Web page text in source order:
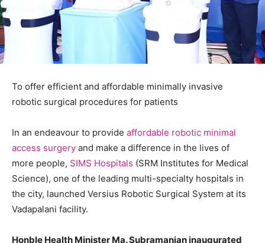
To offer efficient and affordable minimally invasive
robotic surgical procedures for patients
In an endeavour to provide affordable robotic minimal
access surgery and make a difference in the lives of
more people, SIMS Hospitals (SRM Institutes for Medical
Science), one of the leading multi-specialty hospitals in
the city, launched Versius Robotic Surgical System at its
Vadapalani facility.
Honble Health Minister Ma. Subramanian inaugurated